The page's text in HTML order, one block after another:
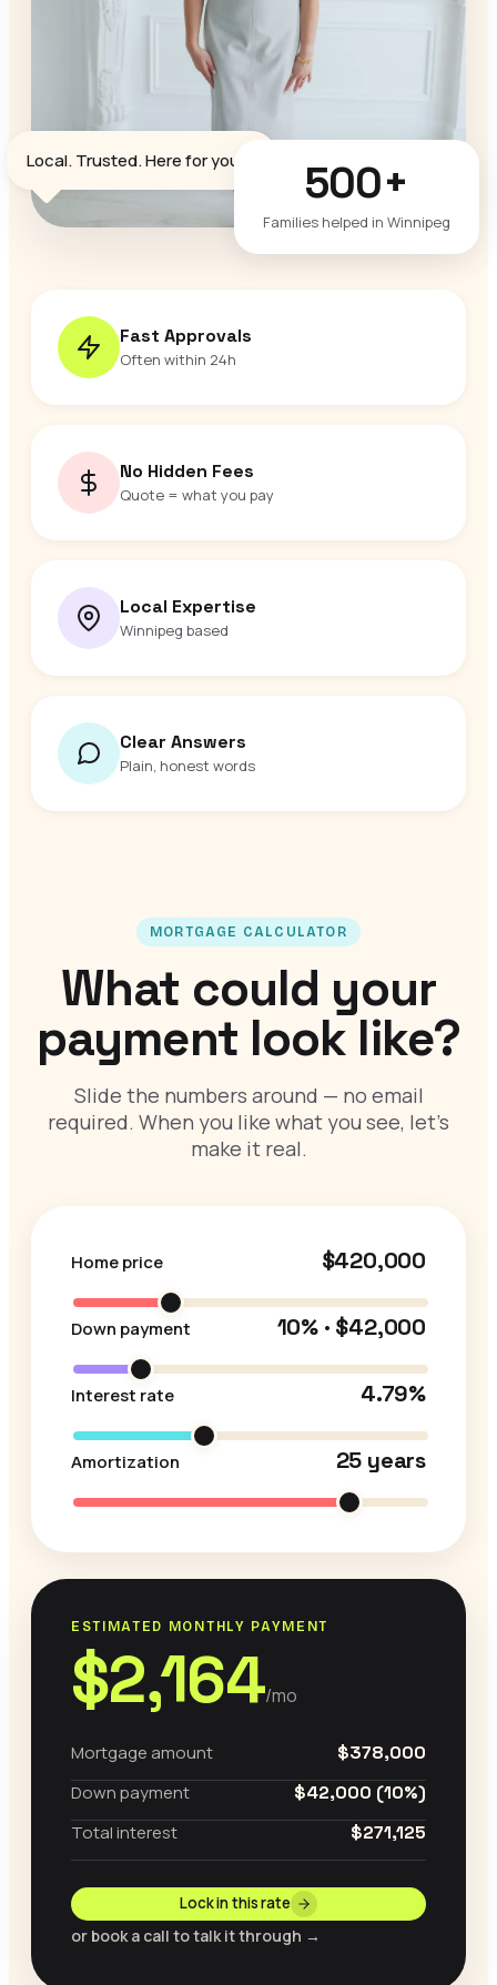
Local. Trusted. Here for you. 500+
Families helped in Winnipeg
Fast Approvals
Often within 24h
No Hidden Fees
Quote = what you pay
Local Expertise
Winnipeg based
Clear Answers
Plain, honest words
MORTGAGE CALCULATOR
What could your
payment look like?
Slide the numbers around — no email
required. When you like what you see, let’s
make it real.
Home price $420,000
Down payment 10% · $42,000
Interest rate 4.79%
Amortization 25 years
ESTIMATED MONTHLY PAYMENT
$2,164/mo
Mortgage amount
$378,000
Down payment
$42,000 (10%)
Total interest
$271,125
Lock in this rate
or book a call to talk it through →